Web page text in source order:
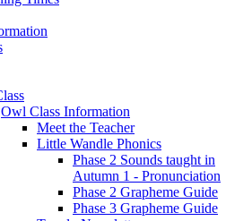
Owl Class Information
Meet the Teacher
Little Wandle Phonics
Phase 2 Sounds taught in
Autumn 1 - Pronunciation
Phase 2 Grapheme Guide
Phase 3 Grapheme Guide